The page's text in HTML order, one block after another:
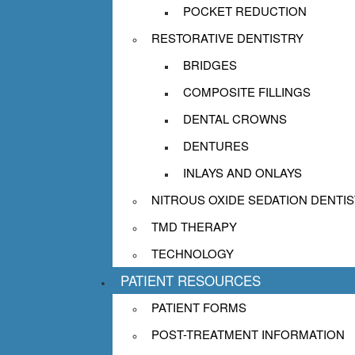
POCKET REDUCTION
RESTORATIVE DENTISTRY
BRIDGES
COMPOSITE FILLINGS
DENTAL CROWNS
DENTURES
INLAYS AND ONLAYS
NITROUS OXIDE SEDATION
TMD THERAPY
TECHNOLOGY
PATIENT RESOURCES
PATIENT FORMS
POST-TREATMENT INFORMATION
appointment today to find out how
difference. For additional
read more about the experiences of